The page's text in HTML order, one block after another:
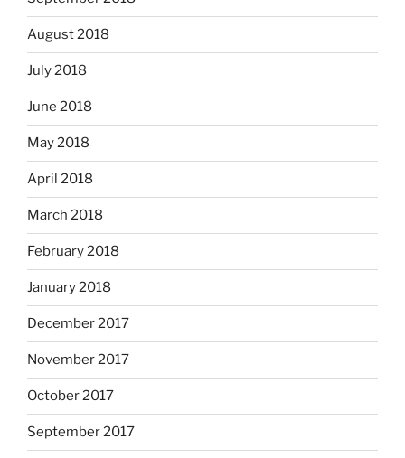
August 2018
July 2018
June 2018
May 2018
April 2018
March 2018
February 2018
January 2018
December 2017
November 2017
October 2017
September 2017